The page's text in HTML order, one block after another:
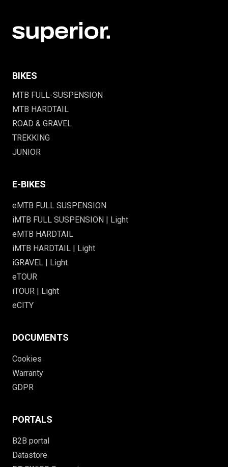
BIKES
MTB FULL-SUSPENSION
MTB HARDTAIL
ROAD & GRAVEL
TREKKING
JUNIOR
E-BIKES
eMTB FULL SUSPENSION
iMTB FULL SUSPENSION | Light
eMTB HARDTAIL
iMTB HARDTAIL | Light
iGRAVEL | Light
eTOUR
iTOUR | Light
eCITY
DOCUMENTS
Cookies
Warranty
GDPR
PORTALS
B2B portal
Datastore